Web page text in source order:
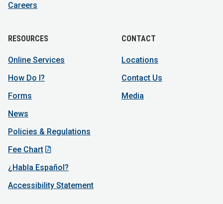
Careers
RESOURCES
Online Services
How Do I?
Forms
News
Policies & Regulations
Fee Chart
¿Habla Español?
Accessibility Statement
CONTACT
Locations
Contact Us
Media